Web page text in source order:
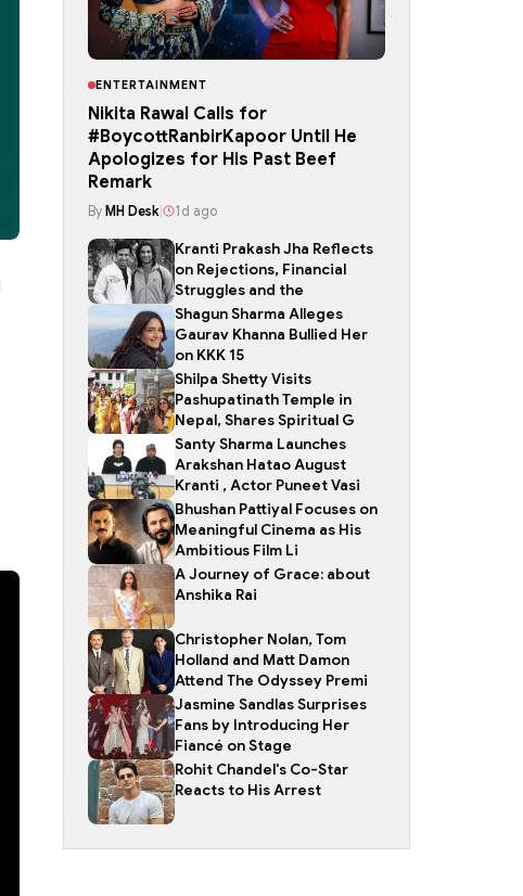
ENTERTAINMENT
Nikita Rawal Calls for
#BoycottRanbirKapoor Until He
Apologizes for His Past Beef
Remark
By MH Desk 1d ago
Kranti Prakash Jha Reflects
on Rejections, Financial
Struggles and the
Shagun Sharma Alleges
Gaurav Khanna Bullied Her
on KKK 15
Shilpa Shetty Visits
Pashupatinath Temple in
Nepal, Shares Spiritual G
Santy Sharma Launches
Arakshan Hatao August
Kranti , Actor Puneet Vasi
Bhushan Pattiyal Focuses on
Meaningful Cinema as His
Ambitious Film Li
A Journey of Grace: about
Anshika Rai
Christopher Nolan, Tom
Holland and Matt Damon
Attend The Odyssey Premi
Jasmine Sandlas Surprises
Fans by Introducing Her
Fiancé on Stage
Rohit Chandel's Co-Star
Reacts to His Arrest